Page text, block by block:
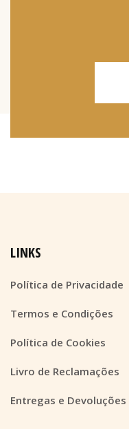
LINKS
Política de Privacidade
Termos e Condições
Política de Cookies
Livro de Reclamações
Entregas e Devoluções